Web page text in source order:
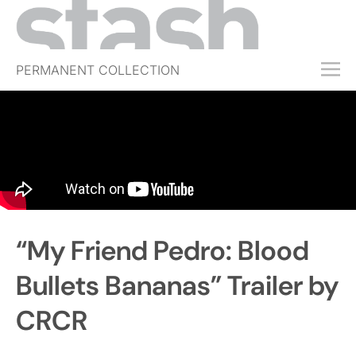
PERMANENT COLLECTION
FREE TRIAL
ABOUT
SHOP
JOBS
EVENTS
“My Friend Pedro: Blood
Bullets Bananas” Trailer by
CRCR